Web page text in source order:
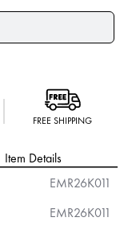
FREE SHIPPING
Item Details
EMR26K011
EMR26K011